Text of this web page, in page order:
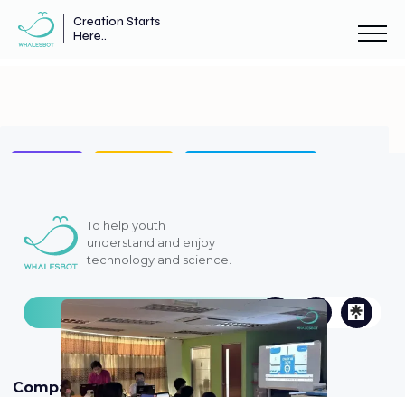
Creation Starts
Here..
Case Study
To help youth
understand and enjoy
technology and science.
Company Products